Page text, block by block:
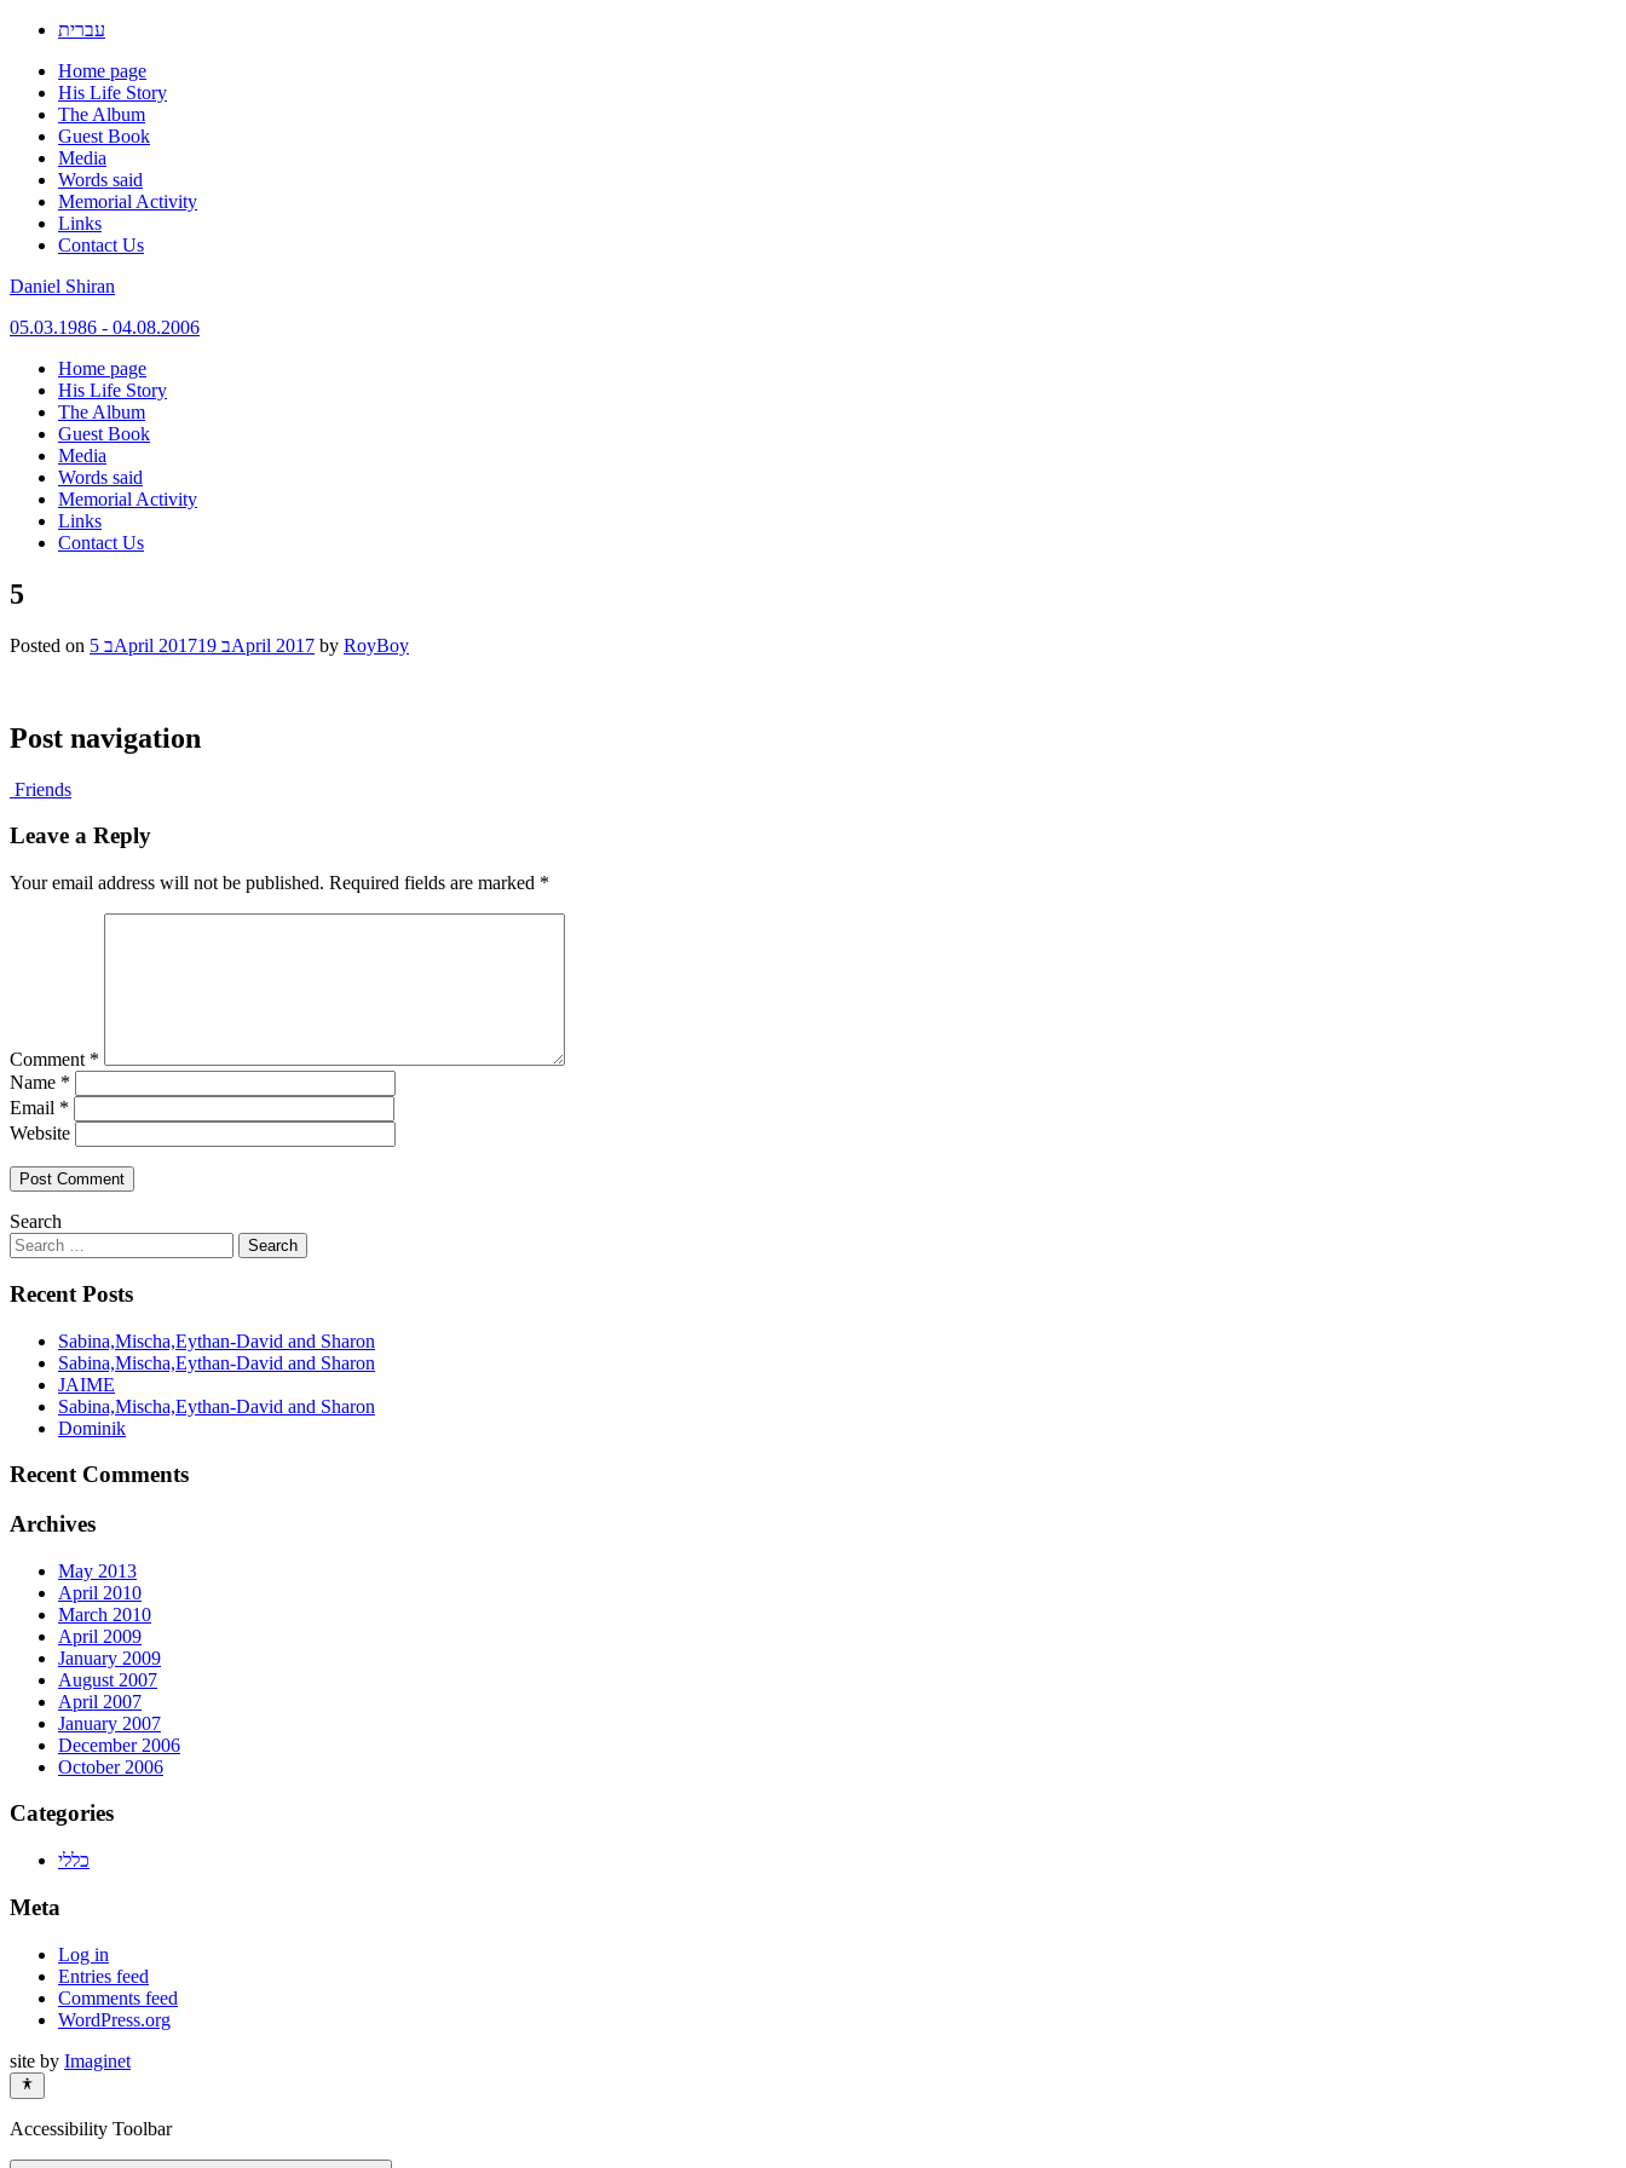
עברית
Home page
His Life Story
The Album
Guest Book
Media
Words said
Memorial Activity
Links
Contact Us
Daniel Shiran
05.03.1986 - 04.08.2006
Skip
content
Home page
His Life Story
The Album
Guest Book
Media
Words said
Memorial Activity
Links
Contact Us
5
Posted on 5 בApril 2017 19 בApril 2017 by RoyBoy
Post navigation
Friends
Leave a Reply
Your email address will not be published. Required fields are marked *
Comment *
Name *
Email *
Website
Search
Recent Posts
Sabina,Mischa,Eythan-David and Sharon
Sabina,Mischa,Eythan-David and Sharon
JAIME
Sabina,Mischa,Eythan-David and Sharon
Dominik
Recent Comments
Archives
May 2013
April 2010
March 2010
April 2009
January 2009
August 2007
April 2007
January 2007
December 2006
October 2006
Categories
כללי
Meta
Log in
Entries feed
Comments feed
WordPress.org
site by Imaginet
Accessibility Toolbar